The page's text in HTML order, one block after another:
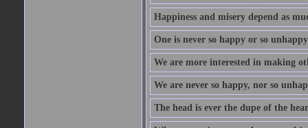
Happiness and misery depend as
One is never so happy or so
We are more interested in making
We are never so happy, nor so
The head is ever the dupe of the